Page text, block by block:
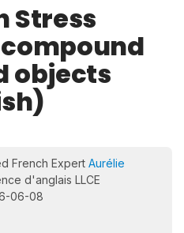
Stress
objects
French Expert Aurélie
d'anglais LLCE
06-08